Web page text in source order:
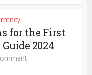
for the First
2024